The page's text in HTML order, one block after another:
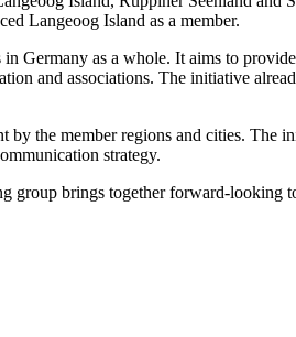
Langeoog Island as a member.
Germany as a whole. It aims to
and associations. The initiative
the member regions and cities. The
strategy.
group brings together forward-looking